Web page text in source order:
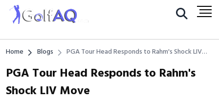
Home Blogs
PGA Tour Head Responds to Rahm's Shock LIV
PGA Tour Head Responds to Rahm's
Shock LIV Move